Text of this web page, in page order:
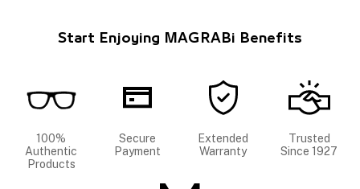
Start Enjoying MAGRABi Benefits
100%
Authentic
Products
Secure
Payment
Extended
Warranty
Trusted
Since 1927